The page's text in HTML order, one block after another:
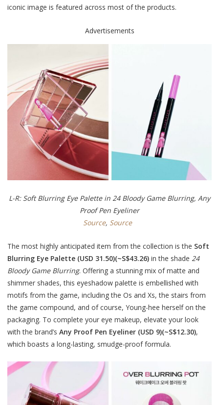
iconic image is featured across most of the products.
Advertisements
L-R: Soft Blurring Eye Palette in 24 Bloody Game Blurring, Any
Proof Pen Eyeliner
Source, Source
The most highly anticipated item from the collection is the Soft
Blurring Eye Palette (USD 31.50)(~S$43.26) in the shade 24
Bloody Game Blurring. Offering a stunning mix of matte and
shimmer shades, this eyeshadow palette is embellished with
motifs from the game, including the Os and Xs, the stairs from
the game compound, and of course, Young-hee herself on the
packaging. To complete your eye makeup, elevate your look
with the brand’s Any Proof Pen Eyeliner (USD 9)(~S$12.30),
which boasts a long-lasting, smudge-proof formula.